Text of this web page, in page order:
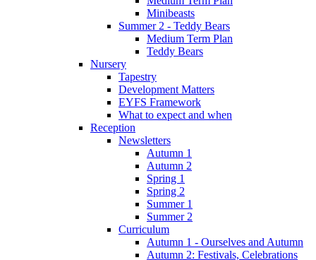
Minibeasts
Summer 2 - Teddy Bears
Medium Term Plan
Teddy Bears
Nursery
Tapestry
Development Matters
EYFS Framework
What to expect and when
Reception
Newsletters
Autumn 1
Autumn 2
Spring 1
Spring 2
Summer 1
Summer 2
Curriculum
Autumn 1 - Ourselves and Autumn
Autumn 2: Festivals, Celebrations